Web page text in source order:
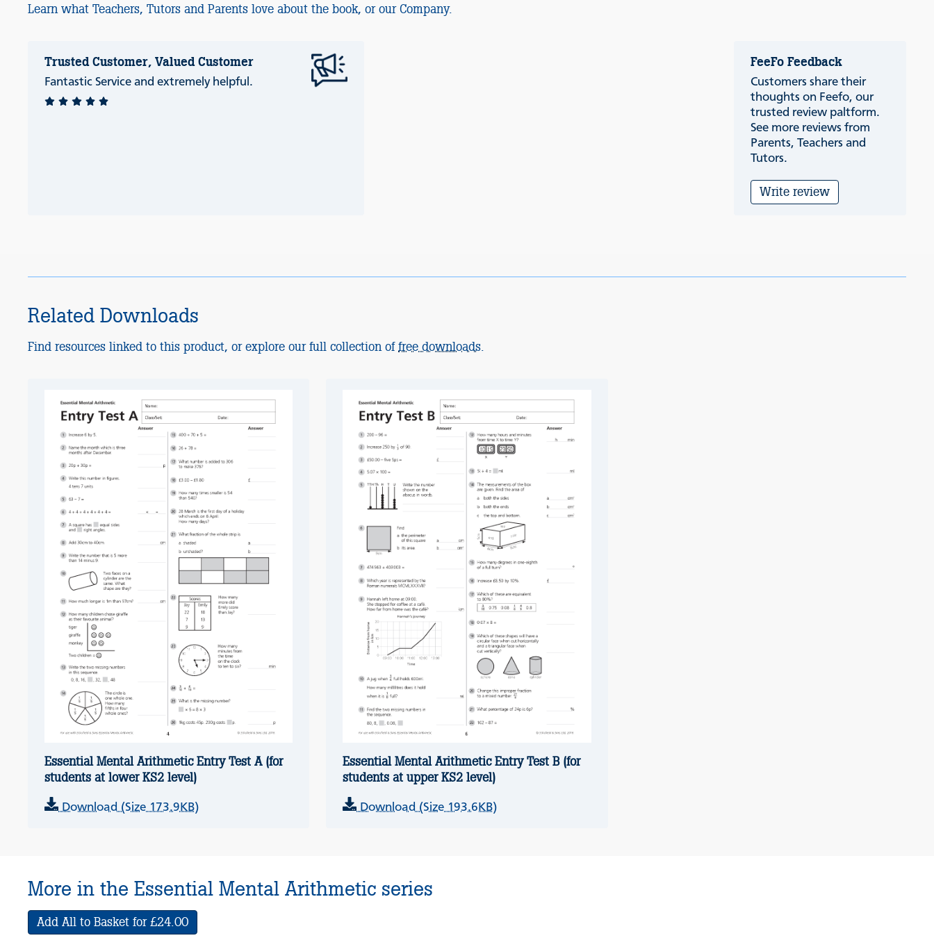
Learn what Teachers, Tutors and Parents love about the book, or our Company.
Trusted Customer, Valued Customer
Fantastic Service and extremely helpful.
FeeFo Feedback
Customers share their
thoughts on Feefo, our
trusted review paltform.
See more reviews from
Parents, Teachers and
Tutors.
Write review
Related Downloads
Find resources linked to this product, or explore our full collection offree downloads.
Essential Mental Arithmetic Entry Test A (for
students at lower KS2 level)
Download (Size 173.9KB)
Essential Mental Arithmetic Entry Test B (for
students at upper KS2 level)
Download (Size 193.6KB)
More in the Essential Mental Arithmetic series
Add All to Basket for £24.00